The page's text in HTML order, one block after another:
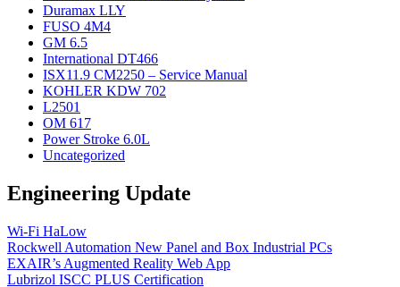
Duramax LLY
FUSO 4M4
GM 6.5
International DT466
ISX11.9 CM2250 – Service Manual
KOHLER KDW 702
L2501
OM 617
Power Stroke 6.0L
Uncategorized
Engineering Update
Wi-Fi HaLow
Rockwell Automation New Panel and Box Industrial PCs
EXAIR’s Augmented Reality Web App
Lubrizol ISCC PLUS Certification